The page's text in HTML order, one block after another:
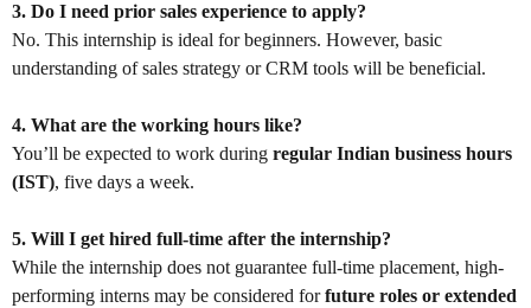
3. Do I need prior sales experience to apply?
No. This internship is ideal for beginners. However, basic
understanding of sales strategy or CRM tools will be beneficial.
4. What are the working hours like?
You’ll be expected to work during regular Indian business hours
(IST), five days a week.
5. Will I get hired full-time after the internship?
While the internship does not guarantee full-time placement, high-
performing interns may be considered forfuture roles or extended